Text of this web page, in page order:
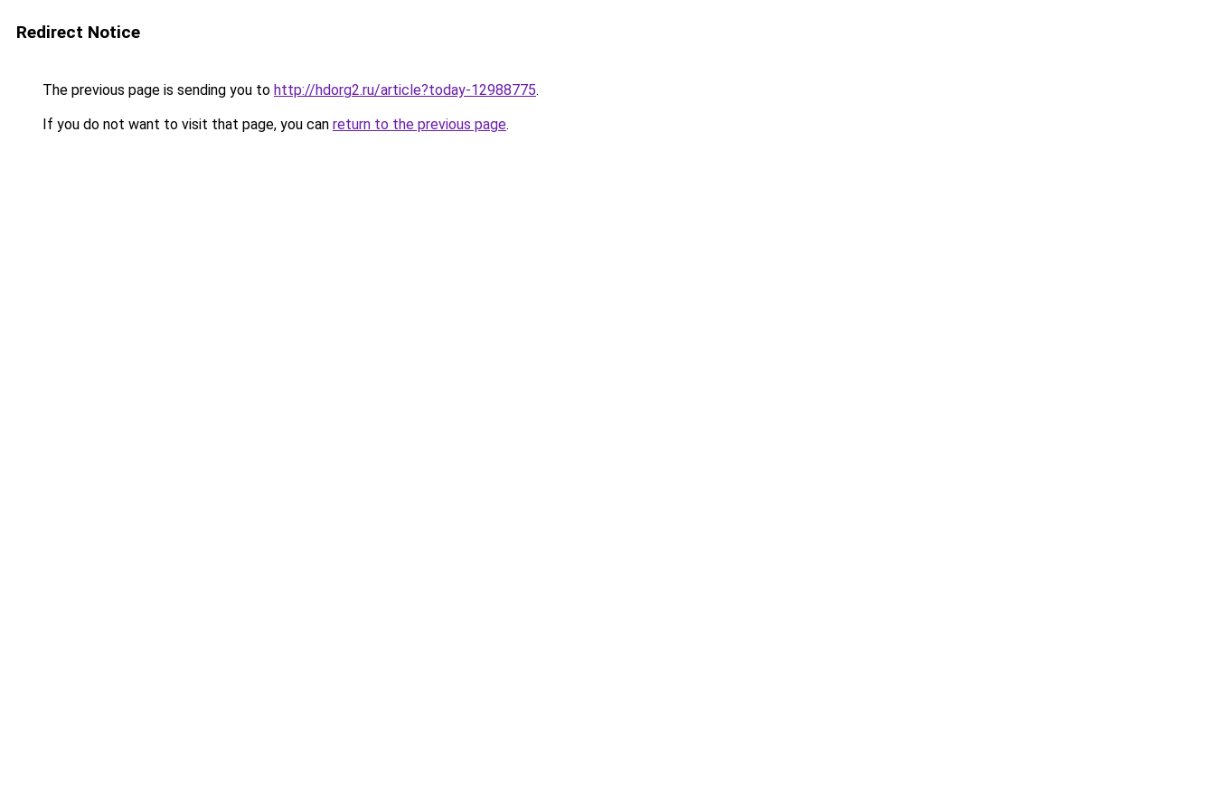
Redirect Notice
The previous page is sending you to http://hdorg2.ru/article?today-12988775.
If you do not want to visit that page, you can return to the previous page.